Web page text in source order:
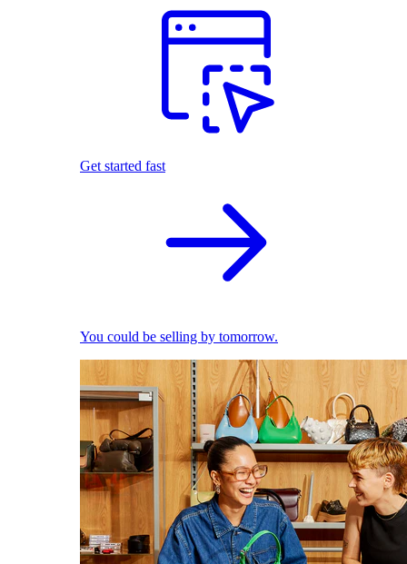
Get started fast
You could be selling by tomorrow.